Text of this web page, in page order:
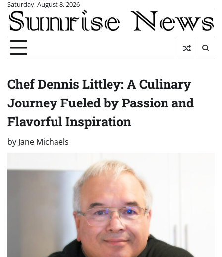
Skip
content
Saturday, August 8, 2026
Chef Dennis Littley: A Culinary
Journey Fueled by Passion and
Flavorful Inspiration
by Jane Michaels